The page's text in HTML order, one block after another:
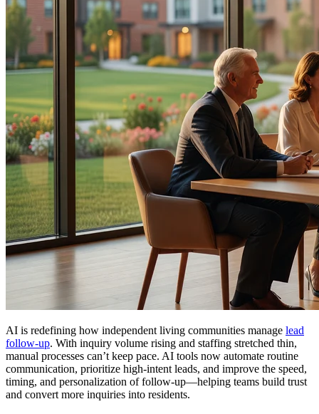
AI is redefining how independent living communities manage lead
follow-up. With inquiry volume rising and staffing stretched thin,
manual processes can’t keep pace. AI tools now automate routine
communication, prioritize high-intent leads, and improve the speed,
timing, and personalization of follow-up—helping teams build trust
and convert more inquiries into residents.